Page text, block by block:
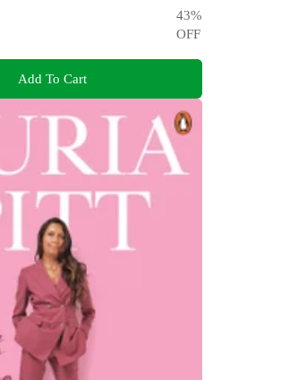
43%
OFF
Add To Cart